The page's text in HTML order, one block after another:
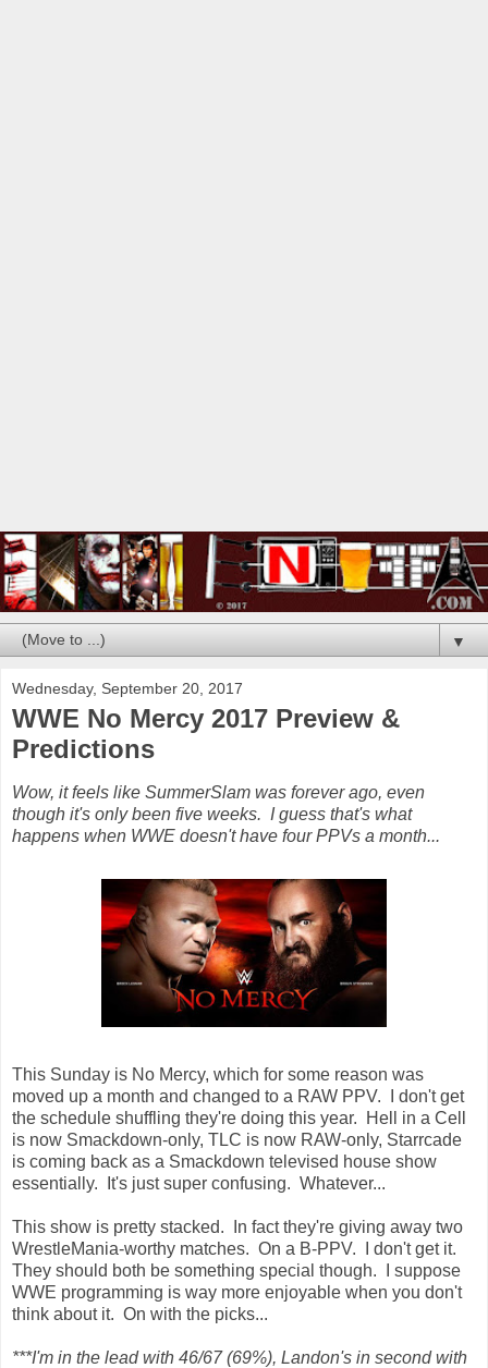
▼
Wednesday, September 20, 2017
WWE No Mercy 2017 Preview &
Predictions
Wow, it feels like SummerSlam was forever ago, even
though it's only been five weeks. I guess that's what
happens when WWE doesn't have four PPVs a month...
This Sunday is No Mercy, which for some reason was
moved up a month and changed to a RAW PPV. I don't get
the schedule shuffling they're doing this year. Hell in a Cell
is now Smackdown-only, TLC is now RAW-only, Starrcade
is coming back as a Smackdown televised house show
essentially. It's just super confusing. Whatever...
This show is pretty stacked. In fact they're giving away two
WrestleMania-worthy matches. On a B-PPV. I don't get it.
They should both be something special though. I suppose
WWE programming is way more enjoyable when you don't
think about it. On with the picks...
***I'm in the lead with 46/67 (69%), Landon's in second with